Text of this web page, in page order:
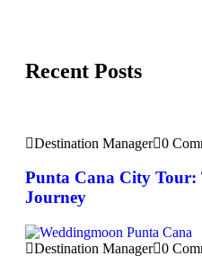
Recent Posts
Destination Manager 0
Punta Cana City
Journey
Destination Manager 0